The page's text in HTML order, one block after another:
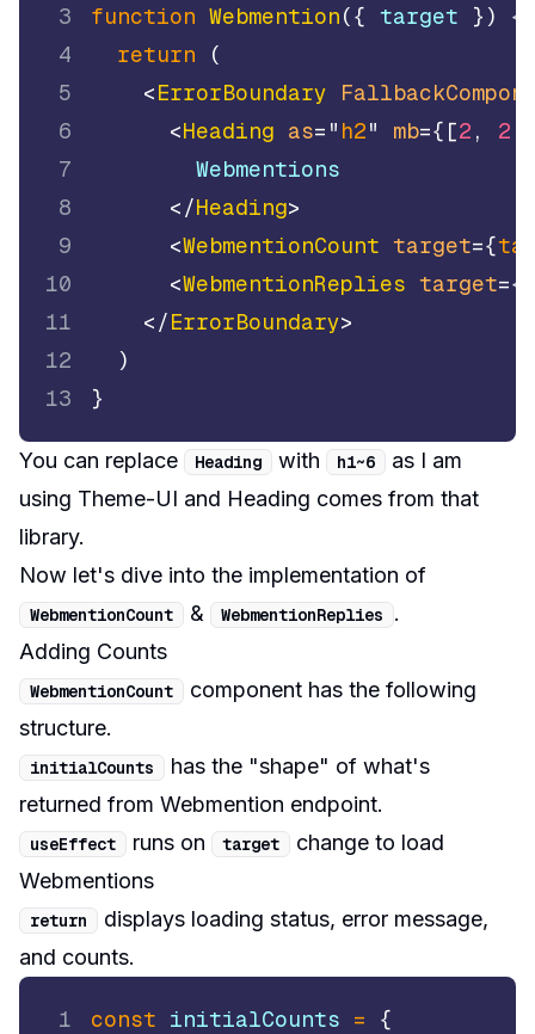
3
function Webmention({ target })
{
4
return
(
5
<ErrorBoundary
6
<Heading as= " h2" mb={ [2 , 2
7
        Webmentions
8
</Heading>
9
<WebmentionCount target={
10
<WebmentionReplies target={
11
</ErrorBoundary>
12
)
13
}
You can replace Heading with h1~6
as I am
using Theme-UI and Heading comes from that
library.
Now let's dive into the implementation of
WebmentionCount & WebmentionReplies
.
Adding Counts
WebmentionCount
component has the following
structure.
initialCounts
has the "shape" of what's
returned from Webmention endpoint.
useEffect runs on target
change to load
Webmentions
return
displays loading status, error message,
and counts.
1 const initialCounts =
{